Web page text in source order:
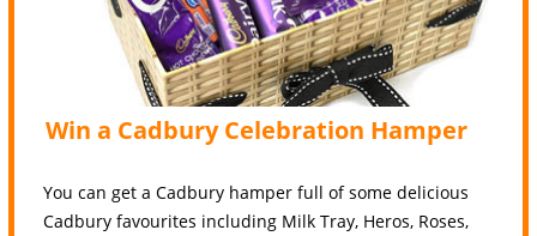
Win a Cadbury Celebration Hamper
You can get a Cadbury hamper full of some delicious
Cadbury favourites including Milk Tray, Heros, Roses,